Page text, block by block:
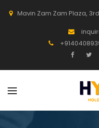
Mavin Zam Zam Plaza,